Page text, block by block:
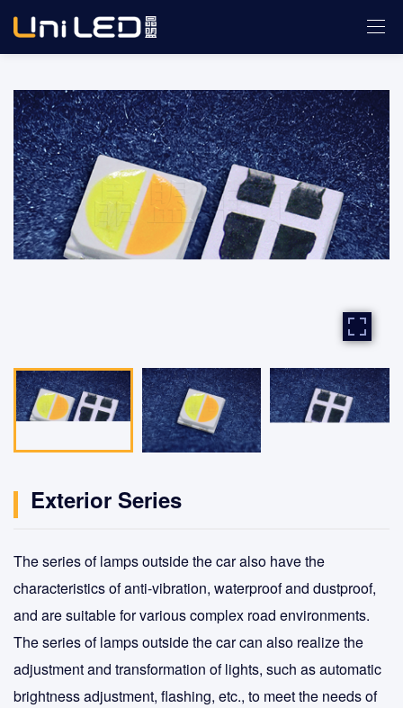
Exterior Series
The series of lamps outside the car also have the
characteristics of anti-vibration, waterproof and dustproof,
and are suitable for various complex road environments.
The series of lamps outside the car can also realize the
adjustment and transformation of lights, such as automatic
brightness adjustment, flashing, etc., to meet the needs of